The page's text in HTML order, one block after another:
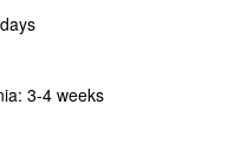
3-4 weeks